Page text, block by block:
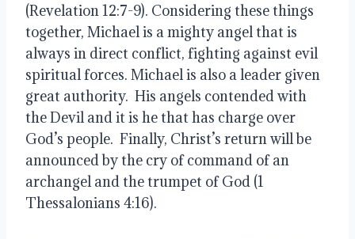
(Revelation 12:7-9). Considering these things
together, Michael is a mighty angel that is
always in direct conflict, fighting against evil
spiritual forces. Michael is also a leader given
great authority.  His angels contended with
the Devil and it is he that has charge over
God’s people.  Finally, Christ’s return will be
announced by the cry of command of an
archangel and the trumpet of God (1
Thessalonians 4:16).